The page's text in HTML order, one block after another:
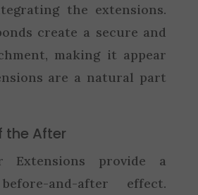
the extensions.
create a secure and
making it appear
are a natural part
the After
Extensions provide a
and-after effect.